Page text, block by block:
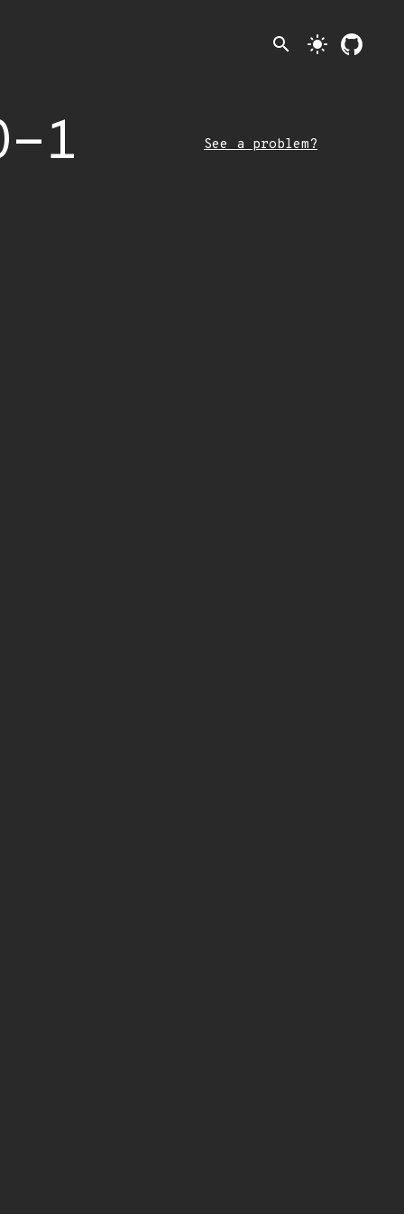
search light_mode
1 See a problem?